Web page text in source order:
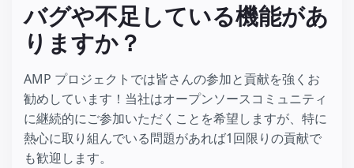
バグや不足している機能があ
りますか？
AMP プロジェクトでは皆さんの参加と貢献を強くお
勧めしています！当社はオープンソースコミュニティ
に継続的にご参加いただくことを希望しますが、特に
熱心に取り組んでいる問題があれば1回限りの貢献で
も歓迎します。